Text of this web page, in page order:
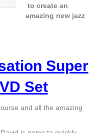
to create an
amazing new jazz
Super
Set
and all the amazing